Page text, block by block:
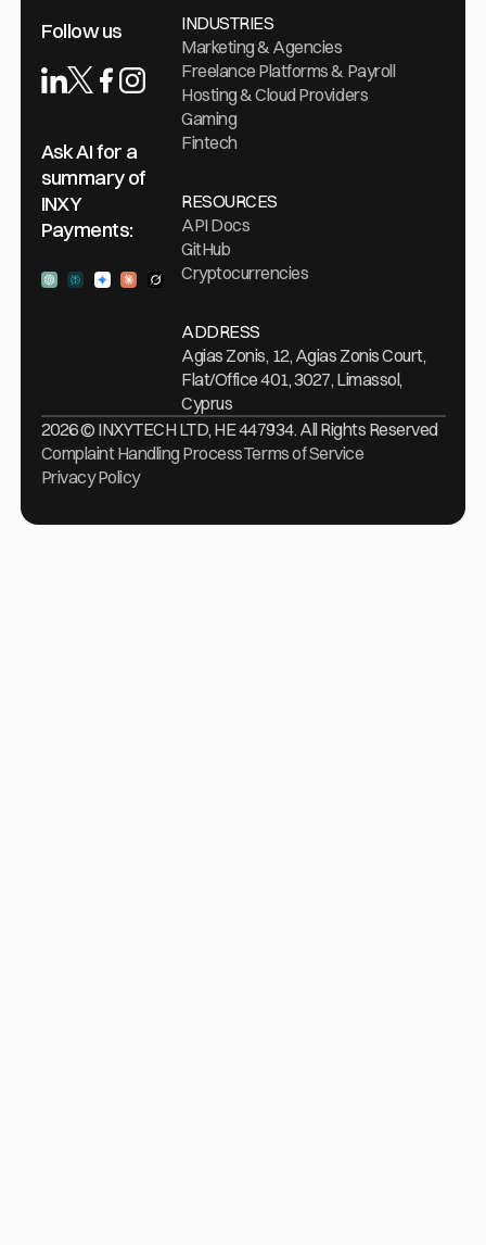
Follow us
Ask AI for a
summary of
INXY
Payments:
INDUSTRIES
Marketing & Agencies
Freelance Platforms & Payroll
Hosting & Cloud Providers
Gaming
Fintech
RESOURCES
API Docs
GitHub
Cryptocurrencies
ADDRESS
Agias Zonis, 12, Agias Zonis Court,
Flat/Office 401, 3027, Limassol,
Cyprus
2026 © INXYTECH LTD, HE 447934. All Rights Reserved
Complaint Handling ProcessTerms of Service
Privacy Policy